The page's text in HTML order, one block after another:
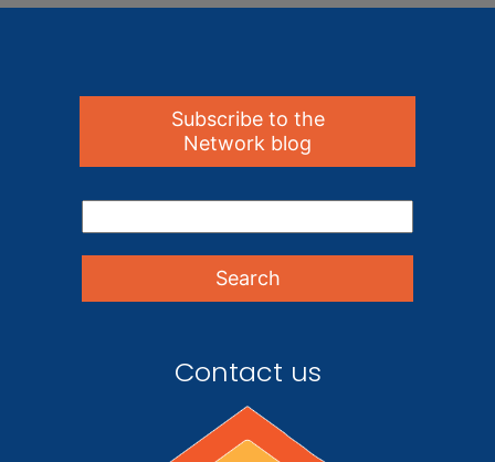
Subscribe to the
Network blog
Contact us